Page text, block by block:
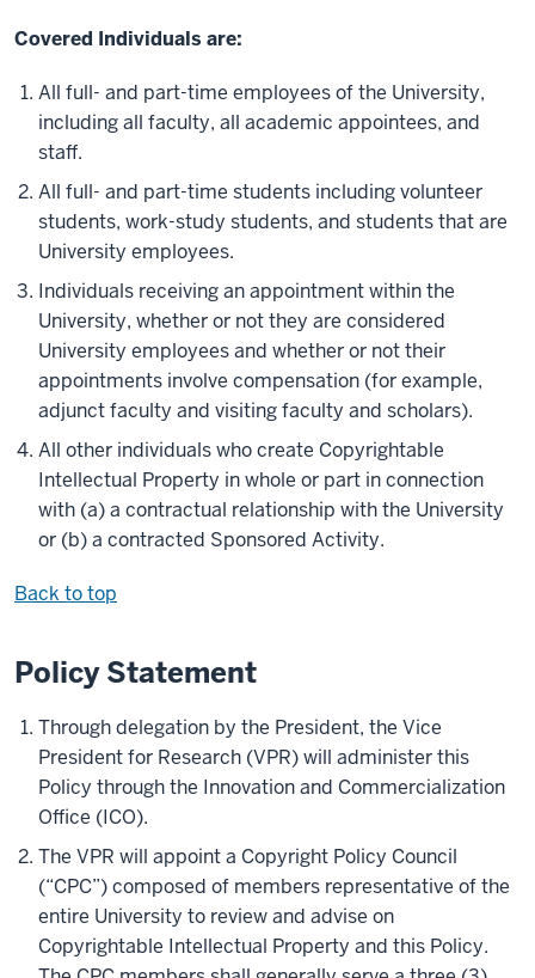
Covered Individuals are:
All full- and part-time employees of the University,
including all faculty, all academic appointees, and
staff.
All full- and part-time students including volunteer
students, work-study students, and students that are
University employees.
Individuals receiving an appointment within the
University, whether or not they are considered
University employees and whether or not their
appointments involve compensation (for example,
adjunct faculty and visiting faculty and scholars).
All other individuals who create Copyrightable
Intellectual Property in whole or part in connection
with (a) a contractual relationship with the University
or (b) a contracted Sponsored Activity.
Back to top
Policy Statement
Through delegation by the President, the Vice
President for Research (VPR) will administer this
Policy through the Innovation and Commercialization
Office (ICO).
The VPR will appoint a Copyright Policy Council
(“CPC”) composed of members representative of the
entire University to review and advise on
Copyrightable Intellectual Property and this Policy.